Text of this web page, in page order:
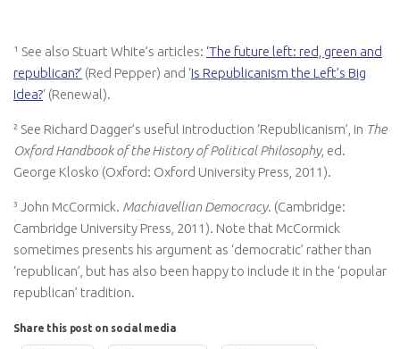
¹ See also Stuart White’s articles: ‘The future left: red, green and
republican?’ (Red Pepper) and ‘Is Republicanism the Left’s Big
Idea?‘ (Renewal).
² See Richard Dagger’s useful introduction ‘Republicanism’, in The
Oxford Handbook of the History of Political Philosophy, ed.
George Klosko (Oxford: Oxford University Press, 2011).
³ John McCormick. Machiavellian Democracy. (Cambridge:
Cambridge University Press, 2011). Note that McCormick
sometimes presents his argument as ‘democratic’ rather than
‘republican’, but has also been happy to include it in the ‘popular
republican’ tradition.
Share this post on social media